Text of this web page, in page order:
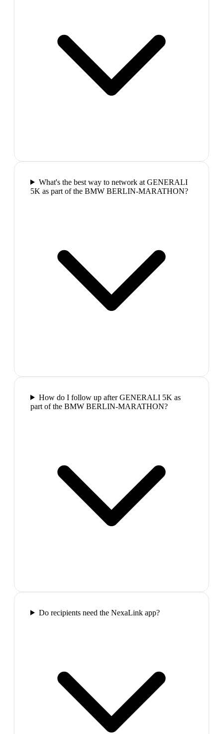
What's the best way to network at GENERALI
5K as part of the BMW BERLIN-MARATHON?
How do I follow up after GENERALI 5K as
part of the BMW BERLIN-MARATHON?
Do recipients need the NexaLink app?